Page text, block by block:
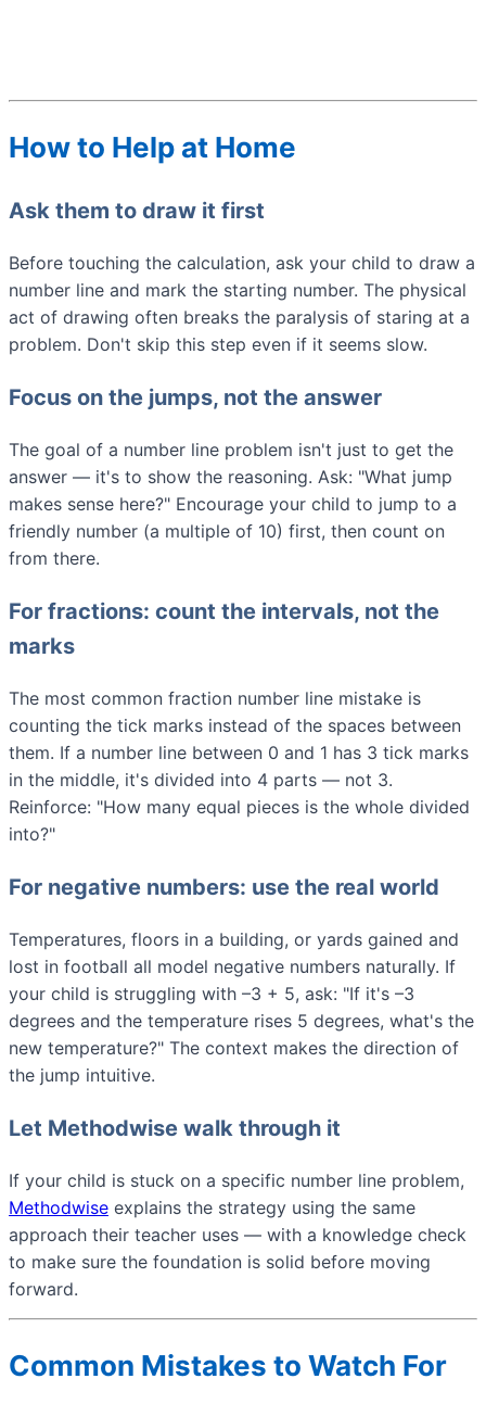
How to Help at Home
Ask them to draw it first
Before touching the calculation, ask your child to draw a
number line and mark the starting number. The physical
act of drawing often breaks the paralysis of staring at a
problem. Don't skip this step even if it seems slow.
Focus on the jumps, not the answer
The goal of a number line problem isn't just to get the
answer — it's to show the reasoning. Ask: "What jump
makes sense here?" Encourage your child to jump to a
friendly number (a multiple of 10) first, then count on
from there.
For fractions: count the intervals, not the
marks
The most common fraction number line mistake is
counting the tick marks instead of the spaces between
them. If a number line between 0 and 1 has 3 tick marks
in the middle, it's divided into 4 parts — not 3.
Reinforce: "How many equal pieces is the whole divided
into?"
For negative numbers: use the real world
Temperatures, floors in a building, or yards gained and
lost in football all model negative numbers naturally. If
your child is struggling with –3 + 5, ask: "If it's –3
degrees and the temperature rises 5 degrees, what's the
new temperature?" The context makes the direction of
the jump intuitive.
Let Methodwise walk through it
If your child is stuck on a specific number line problem,
Methodwise explains the strategy using the same
approach their teacher uses — with a knowledge check
to make sure the foundation is solid before moving
forward.
Common Mistakes to Watch For